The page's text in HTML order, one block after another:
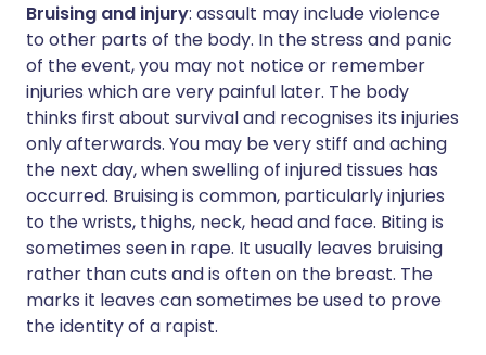
Bruising and injury: assault may include violence
to other parts of the body. In the stress and panic
of the event, you may not notice or remember
injuries which are very painful later. The body
thinks first about survival and recognises its injuries
only afterwards. You may be very stiff and aching
the next day, when swelling of injured tissues has
occurred. Bruising is common, particularly injuries
to the wrists, thighs, neck, head and face. Biting is
sometimes seen in rape. It usually leaves bruising
rather than cuts and is often on the breast. The
marks it leaves can sometimes be used to prove
the identity of a rapist.